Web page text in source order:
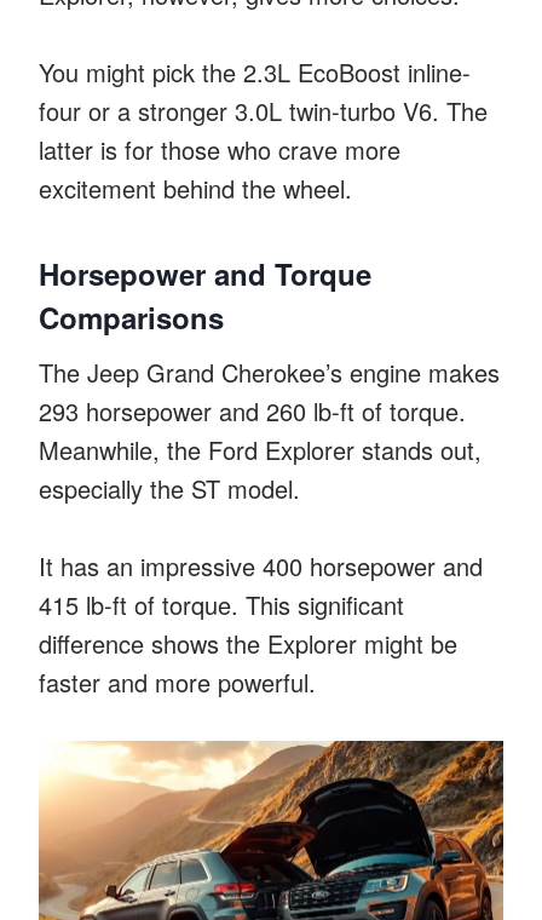
You might pick the 2.3L EcoBoost inline-
four or a stronger 3.0L twin-turbo V6. The
latter is for those who crave more
excitement behind the wheel.
Horsepower and Torque
Comparisons
The Jeep Grand Cherokee’s engine makes
293 horsepower and 260 lb-ft of torque.
Meanwhile, the Ford Explorer stands out,
especially the ST model.
It has an impressive 400 horsepower and
415 lb-ft of torque. This significant
difference shows the Explorer might be
faster and more powerful.